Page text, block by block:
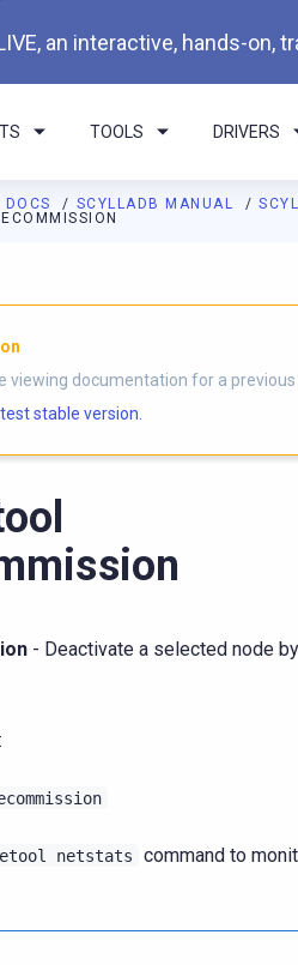
an interactive, hands-on,
TOOLS DRIVERS
DOCS SCYLLADB MANUAL
a documentation index is
viewing documentation for a previous
stable version.
- Deactivate a selected node
netstats
command to